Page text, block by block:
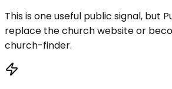
This is one useful public signal, but
replace the church website or
church-finder.